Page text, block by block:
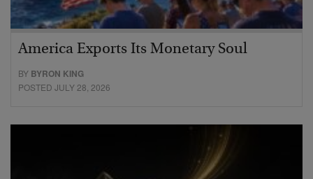
America Exports Its Monetary Soul
BY BYRON KING
POSTED JULY 28, 2026